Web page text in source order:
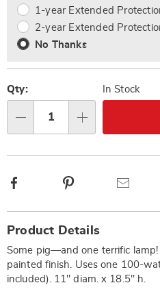
1-year Extended
2-year Extended
No Thanks
Qty: In Stock
Facebook
Information
Product Details
Some pig—and one terrific
painted finish. Uses one 100-
included). 11" diam. x 18.5" h.